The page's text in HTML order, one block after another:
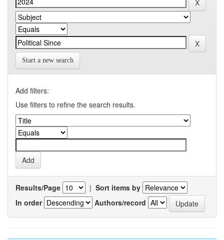
Start a new search
Add filters:
Use filters to refine the search results.
Results/Page | Sort items by
In order
Authors/record